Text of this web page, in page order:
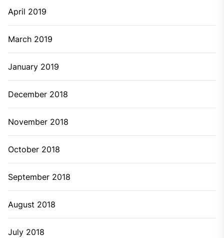
April 2019
March 2019
January 2019
December 2018
November 2018
October 2018
September 2018
August 2018
July 2018